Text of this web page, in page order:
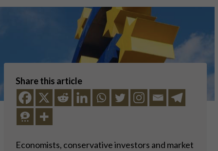
Share this article
Economists, conservative investors and market